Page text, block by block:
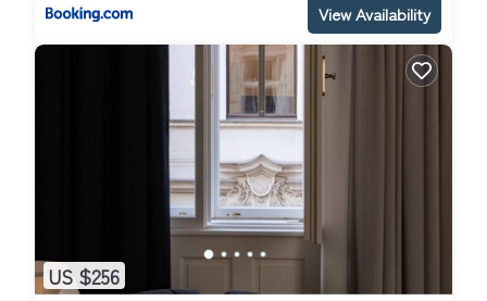
View Availability
US $256